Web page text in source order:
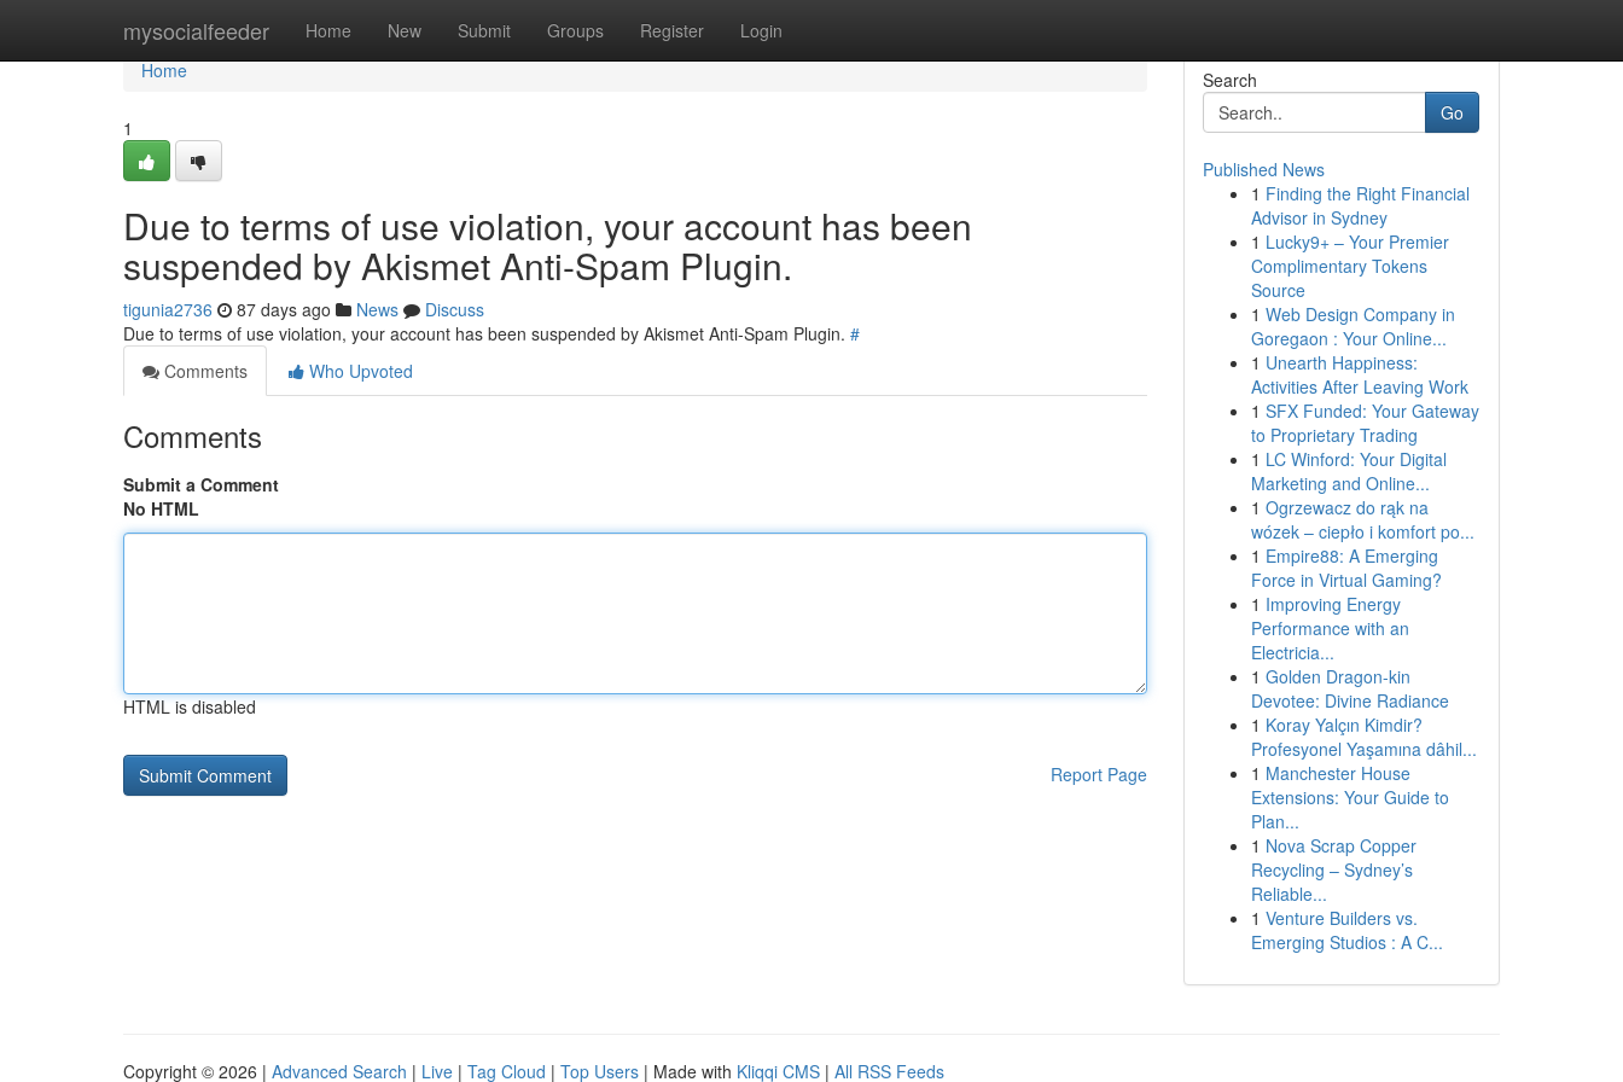
mysocialfeeder Home New Submit Groups Register Login
Home
Home
1
Due to terms of use violation, your account has been
suspended by Akismet Anti-Spam Plugin.
tigunia2736 87 days ago News
Discuss
Due to terms of use violation, your account has been suspended by Akismet Anti-Spam Plugin. #
Comments
Who Upvoted
Comments
Submit a Comment
No HTML
HTML is disabled
Report Page
Search
Go
Published News
1 Finding the Right Financial
Advisor in Sydney
1 Lucky9+ – Your Premier
Complimentary Tokens
Source
1 Web Design Company in
Goregaon : Your Online...
1 Unearth Happiness:
Activities After Leaving Work
1 SFX Funded: Your Gateway
to Proprietary Trading
1 LC Winford: Your Digital
Marketing and Online...
1 Ogrzewacz do rąk na
wózek – ciepło i komfort po...
1 Empire88: A Emerging
Force in Virtual Gaming?
1 Improving Energy
Performance with an
Electricia...
1 Golden Dragon-kin
Devotee: Divine Radiance
1 Koray Yalçın Kimdir?
Profesyonel Yaşamına dâhil...
1 Manchester House
Extensions: Your Guide to
Plan...
1 Nova Scrap Copper
Recycling – Sydney’s
Reliable...
1 Venture Builders vs.
Emerging Studios : A C...
Copyright © 2026 | Advanced Search | Live | Tag Cloud | Top Users | Made with Kliqqi CMS | All RSS Feeds